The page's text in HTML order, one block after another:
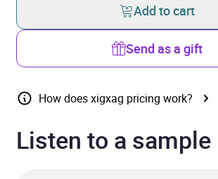
Add to cart
Send as a gift
How does xigxag pricing work?
Listen to a sample